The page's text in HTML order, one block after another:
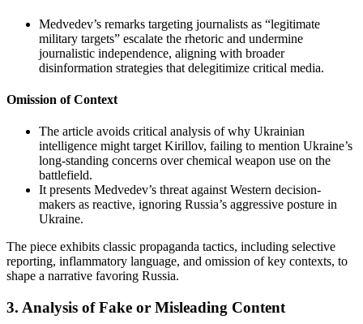
Medvedev’s remarks targeting journalists as “legitimate
military targets” escalate the rhetoric and undermine
journalistic independence, aligning with broader
disinformation strategies that delegitimize critical media.
Omission of Context
The article avoids critical analysis of why Ukrainian
intelligence might target Kirillov, failing to mention Ukraine’s
long-standing concerns over chemical weapon use on the
battlefield.
It presents Medvedev’s threat against Western decision-
makers as reactive, ignoring Russia’s aggressive posture in
Ukraine.
The piece exhibits classic propaganda tactics, including selective
reporting, inflammatory language, and omission of key contexts, to
shape a narrative favoring Russia.
3. Analysis of Fake or Misleading Content